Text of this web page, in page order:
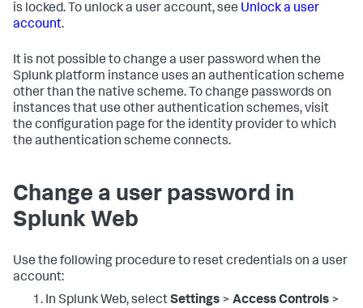
is locked. To unlock a user account, see Unlock a user
account.
It is not possible to change a user password when the
Splunk platform instance uses an authentication scheme
other than the native scheme. To change passwords on
instances that use other authentication schemes, visit
the configuration page for the identity provider to which
the authentication scheme connects.
Change a user password in
Splunk Web
Use the following procedure to reset credentials on a user
account:
In Splunk Web, selectSettings > Access Controls >